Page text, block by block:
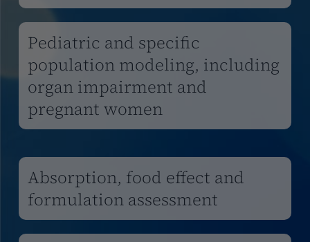
Pediatric and specific
population modeling, including
organ impairment and
pregnant women
Absorption, food effect and
formulation assessment